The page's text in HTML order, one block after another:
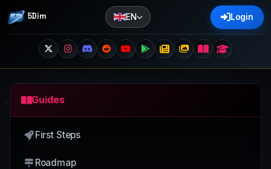
5Dim EN Login
Guides
First Steps
Roadmap